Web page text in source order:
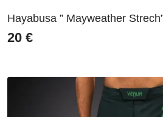
Hayabusa ” Mayweather
20 €